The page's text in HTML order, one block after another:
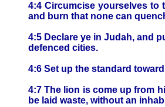
4:4 Circumcise yourselves to
and burn that none can
4:5 Declare ye in Judah, and
defenced cities.
4:6 Set up the standard
4:7 The lion is come up from
be laid waste, without an